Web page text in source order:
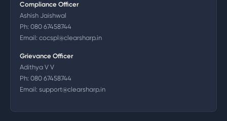
Compliance Officer
Ashish Jaishwal
Ph: 080 67458744
Email: cocspl@clearsharp.in
Grievance Officer
Adithya V V
Ph: 080 67458744
Email: support@clearsharp.in